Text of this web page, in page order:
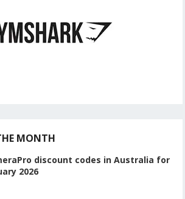
MONTH
discount codes in Australia for
2026